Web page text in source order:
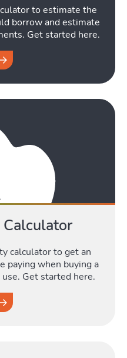
to estimate the
borrow and estimate
Get started here.
calculator to get an
paying when buying a
Get started here.